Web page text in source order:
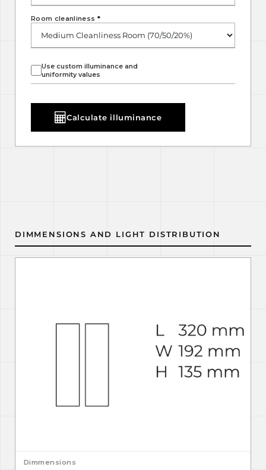
Use custom illuminance and
uniformity values
Room cleanliness *
Calculate illuminance
DIMMENSIONS AND LIGHT DISTRIBUTION
Dimmensions